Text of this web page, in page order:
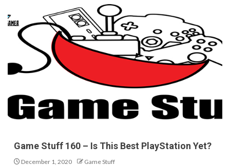
Game Stuff 160 – Is This Best PlayStation Yet?
December 1, 2020 Game Stuff